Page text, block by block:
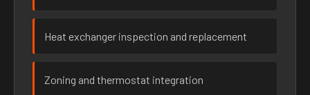
Heat exchanger inspection and replacement
Zoning and thermostat integration